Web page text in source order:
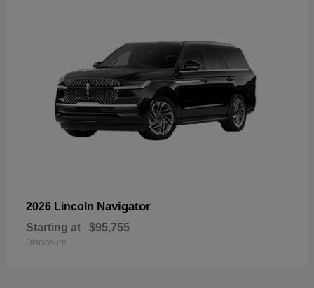
2026 Lincoln Navigator
Starting at $95,755
Disclosure